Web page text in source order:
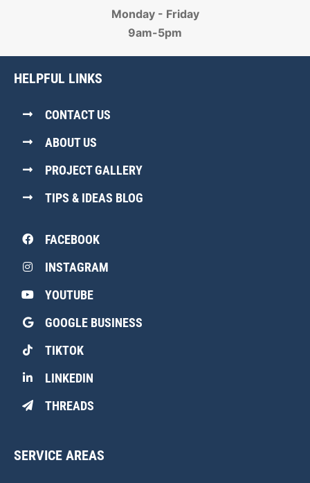
Monday - Friday
9am-5pm
HELPFUL LINKS
CONTACT US
ABOUT US
PROJECT GALLERY
TIPS & IDEAS BLOG
FACEBOOK
INSTAGRAM
YOUTUBE
GOOGLE BUSINESS
TIKTOK
LINKEDIN
THREADS
SERVICE AREAS